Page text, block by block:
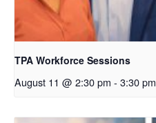
TPA Workforce Sessions
August 11 @ 2:30 pm - 3:30 pm